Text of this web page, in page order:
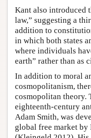
Kant also introduced
law,” suggesting a
addition to
in which both states
where individuals
earth” rather than as
In addition to moral
cosmopolitanism,
cosmopolitan theory.
eighteenth-century
Adam Smith, was
global free market by